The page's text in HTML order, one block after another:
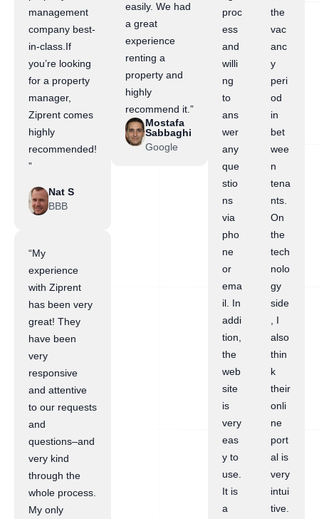
management
company best-
in-class.If
you’re looking
for a property
manager,
Ziprent comes
highly
recommended!
”
Nat S
BBB
“My
experience
with Ziprent
has been very
great! They
have been
very
responsive
and attentive
to our requests
and
questions–and
very kind
through the
whole process.
My only
easily. We had
a great
experience
renting a
property and
highly
recommend it.”
Mostafa
Sabbaghi
Google
proc
ess
and
willi
ng
to
ans
wer
any
que
stio
ns
via
pho
ne
or
ema
il. In
addi
tion,
the
web
site
is
very
eas
y to
use.
It is
a
the
vac
anc
y
peri
od
in
bet
wee
n
tena
nts.
On
the
tech
nolo
gy
side
, I
also
thin
k
their
onli
ne
port
al is
very
intui
tive.